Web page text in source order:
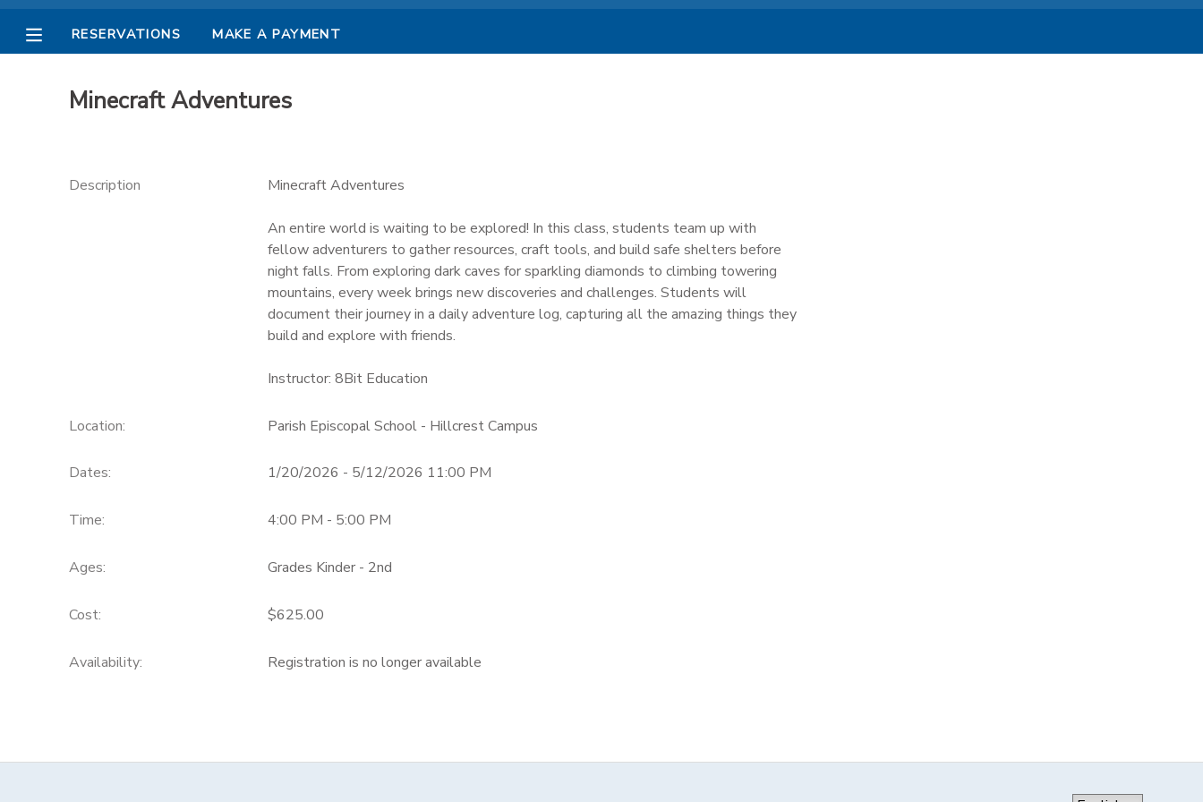
RESERVATIONS MAKE A PAYMENT
Minecraft Adventures
Description Minecraft Adventures
An entire world is waiting to be explored! In this class, students team up with
fellow adventurers to gather resources, craft tools, and build safe shelters before
night falls. From exploring dark caves for sparkling diamonds to climbing towering
mountains, every week brings new discoveries and challenges. Students will
document their journey in a daily adventure log, capturing all the amazing things they
build and explore with friends.
Instructor: 8Bit Education
Location: Parish Episcopal School - Hillcrest Campus
Dates: 1/20/2026 - 5/12/2026 11:00 PM
Time: 4:00 PM - 5:00 PM
Ages: Grades Kinder - 2nd
Cost: $625.00
Availability: Registration is no longer available